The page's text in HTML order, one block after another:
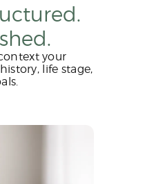
your
life stage,